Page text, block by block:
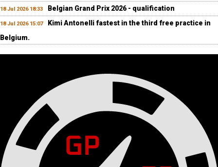
18 Jul 2026 18:33 Belgian Grand Prix 2026 - qualification
18 Jul 2026 15:07
Kimi Antonelli fastest in the third free practice in
Belgium.